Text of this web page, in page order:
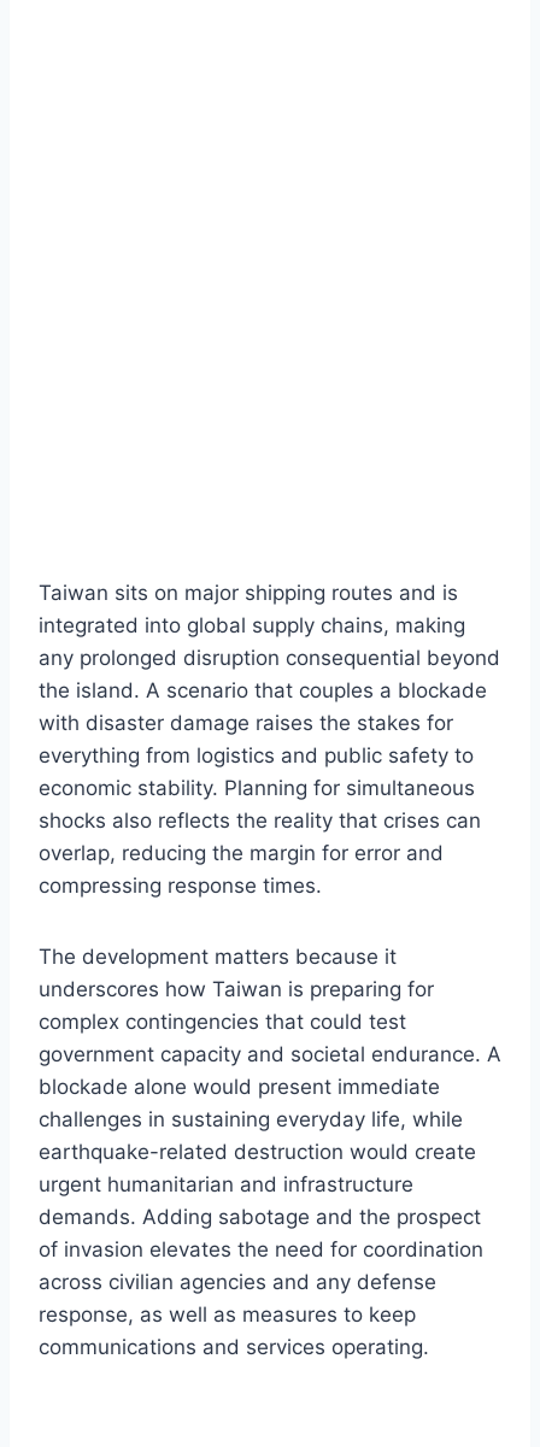
Taiwan sits on major shipping routes and is
integrated into global supply chains, making
any prolonged disruption consequential beyond
the island. A scenario that couples a blockade
with disaster damage raises the stakes for
everything from logistics and public safety to
economic stability. Planning for simultaneous
shocks also reflects the reality that crises can
overlap, reducing the margin for error and
compressing response times.
The development matters because it
underscores how Taiwan is preparing for
complex contingencies that could test
government capacity and societal endurance. A
blockade alone would present immediate
challenges in sustaining everyday life, while
earthquake-related destruction would create
urgent humanitarian and infrastructure
demands. Adding sabotage and the prospect
of invasion elevates the need for coordination
across civilian agencies and any defense
response, as well as measures to keep
communications and services operating.